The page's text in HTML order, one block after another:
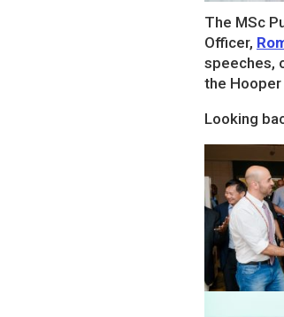
The MSc
Officer,
speeches,
the
Looking